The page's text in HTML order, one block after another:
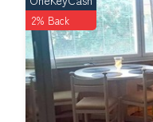
2% Back